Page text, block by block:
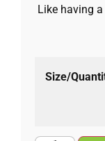
Like having
Size/